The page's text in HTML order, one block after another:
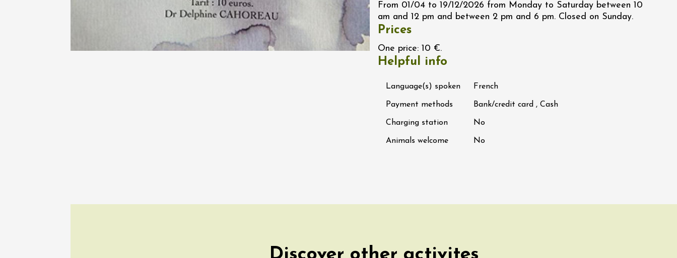
07 August 2026 - 08 August
2026 et plus
The Bar Ephémère at the
Chapelle de l'Hermitage -
Domaine de Chantegut
From 01/04 to 19/12/2026 from Monday to Saturday between 10
am and 12 pm and between 2 pm and 6 pm. Closed on Sunday.
Prices
One price: 10 €.
Helpful info
Language(s) spoken French
Payment methods Bank/credit card , Cash
Charging station No
Animals welcome No